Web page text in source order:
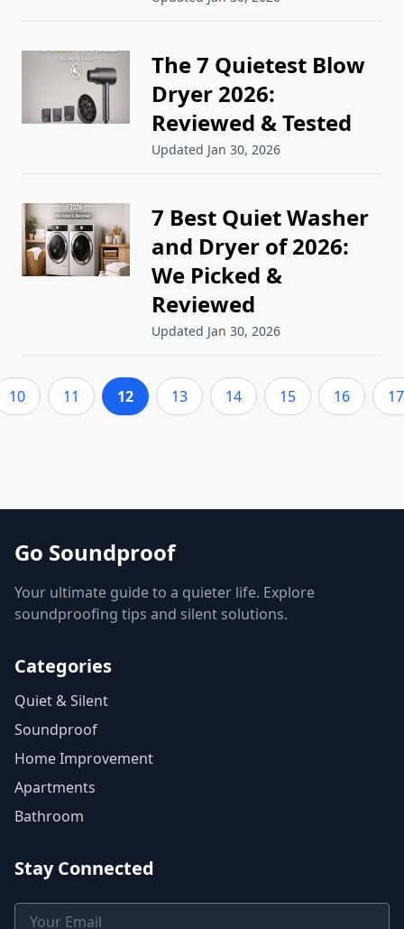
The 7 Quietest Blow
Dryer 2026:
Reviewed & Tested
Updated Jan 30, 2026
7 Best Quiet Washer
and Dryer of 2026:
We Picked &
Reviewed
Updated Jan 30, 2026
10 11 12 13 14 15 16 17
Go Soundproof
Your ultimate guide to a quieter life. Explore
soundproofing tips and silent solutions.
Categories
Quiet & Silent
Soundproof
Home Improvement
Apartments
Bathroom
Stay Connected
Email Address